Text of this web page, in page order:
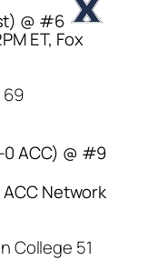
@ #6
ET, Fox
69
0 ACC) @ #9
ACC Network
College 51